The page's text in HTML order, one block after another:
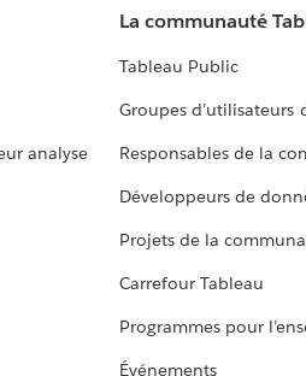
analyse
La communauté
Tableau Public
Groupes d’utilisateurs
Responsables de la
Développeurs de
Projets de la
Carrefour Tableau
Programmes pour
Événements